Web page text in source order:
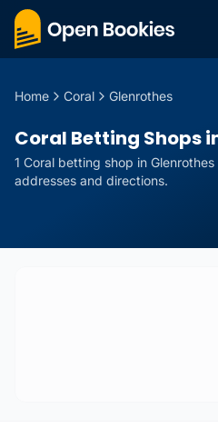
Home Coral Glenrothes
Coral Betting Shops
1 Coral betting shop in Glenrothes
addresses and directions.